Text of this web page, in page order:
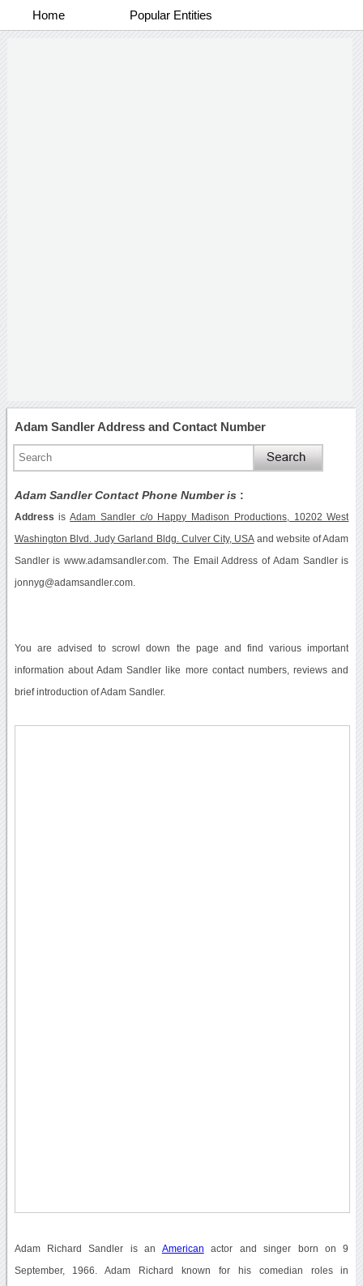
Home Popular Entities
Adam Sandler Address and Contact Number
Adam Sandler Contact Phone Number is :
Address isAdam Sandler c/o Happy Madison Productions, 10202 West
Washington Blvd. Judy Garland Bldg. Culver City, USAand website of Adam
Sandler is www.adamsandler.com. The Email Address of Adam Sandler is
jonnyg@adamsandler.com.
You are advised to scrowl down the page and find various important
information about Adam Sandler like more contact numbers, reviews and
brief introduction of Adam Sandler.
Adam Richard Sandler is an American actor and singer born on 9
September, 1966. Adam Richard known for his comedian roles in